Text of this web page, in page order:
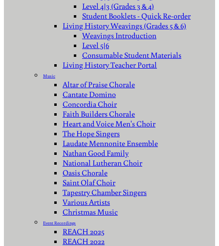
Level 4|3 (Grades 3 & 4)
Student Booklets - Quick Re-order
Living History Weavings (Grades 5 & 6)
Weavings Introduction
Level 5|6
Consumable Student Materials
Living History Teacher Portal
Music
Altar of Praise Chorale
Cantate Domino
Concordia Choir
Faith Builders Chorale
Heart and Voice Men's Choir
The Hope Singers
Laudate Mennonite Ensemble
Nathan Good Family
National Lutheran Choir
Oasis Chorale
Saint Olaf Choir
Tapestry Chamber Singers
Various Artists
Christmas Music
Event Recordings
REACH 2025
REACH 2022